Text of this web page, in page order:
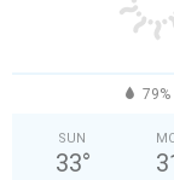
79%
SUN
33°